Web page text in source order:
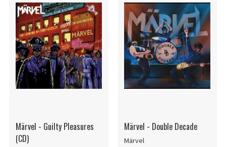
Märvel - Guilty Pleasures
(CD)
Märvel - Double Decade
Märvel